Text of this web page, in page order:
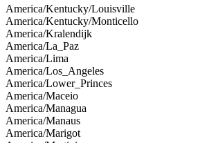
America/Kentucky/Louisville
America/Kentucky/Monticello
America/Kralendijk
America/La_Paz
America/Lima
America/Los_Angeles
America/Lower_Princes
America/Maceio
America/Managua
America/Manaus
America/Marigot